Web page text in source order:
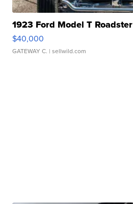
1923 Ford Model T Roadster
$40,000
GATEWAY C. | sellwild.com